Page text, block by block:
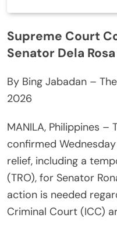
Supreme Court
Senator Dela
By Bing Jabadan –
2026
MANILA, Philippines –
confirmed
relief, including a
(TRO), for Senator
action is needed
Criminal Court (ICC)